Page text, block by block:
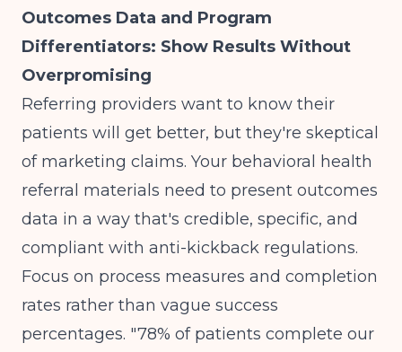
Outcomes Data and Program
Differentiators: Show Results Without
Overpromising
Referring providers want to know their
patients will get better, but they're skeptical
of marketing claims. Your behavioral health
referral materials need to present outcomes
data in a way that's credible, specific, and
compliant with anti-kickback regulations.
Focus on process measures and completion
rates rather than vague success
percentages. "78% of patients complete our